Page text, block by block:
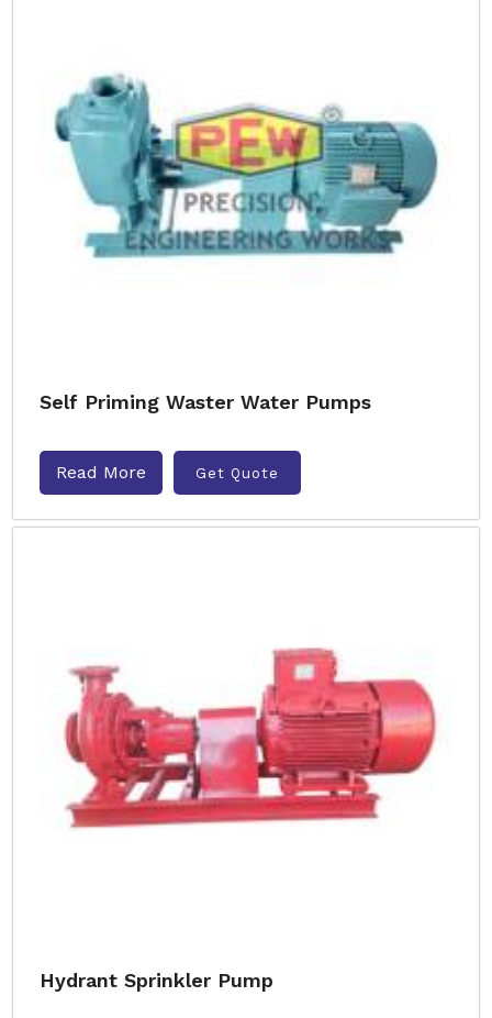
Self Priming Waster Water Pumps
Read More Get Quote
Hydrant Sprinkler Pump